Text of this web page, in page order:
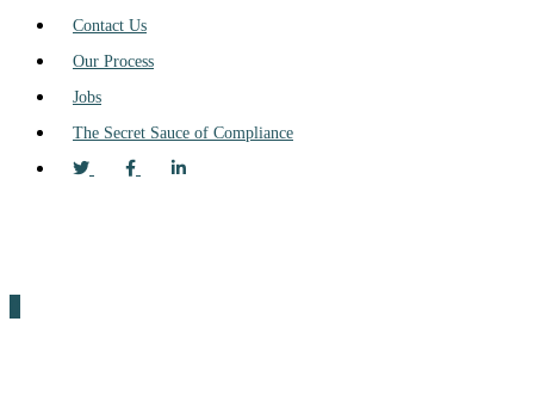
Contact Us
Our Process
Jobs
The Secret Sauce of Compliance